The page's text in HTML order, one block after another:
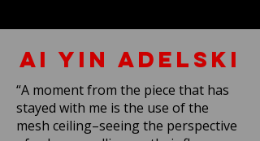
Ai Yin Adelski
“A moment from the piece that has
stayed with me is the use of the
mesh ceiling–seeing the perspective